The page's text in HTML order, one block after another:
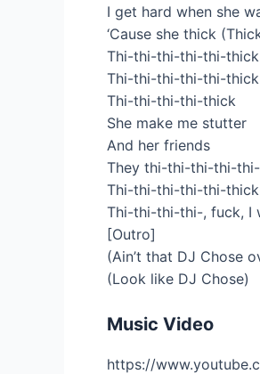
I get hard when she
‘Cause she thick
Thi-thi-thi-thi-thi-thick
Thi-thi-thi-thi-thi-thick
Thi-thi-thi-thi-thick
She make me stutter
And her friends
They thi-thi-thi-thi-
Thi-thi-thi-thi-thi-thick
Thi-thi-thi-thi-, fuck, I
[Outro]
(Ain’t that DJ Chose
(Look like DJ Chose)
Music Video
https://